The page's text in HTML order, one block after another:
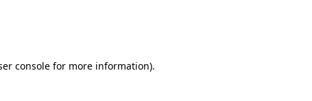
console for more information).